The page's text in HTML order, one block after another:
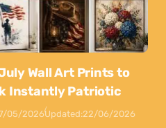
Wall Art Prints to
Instantly Patriotic
05/2026Updated:22/06/2026